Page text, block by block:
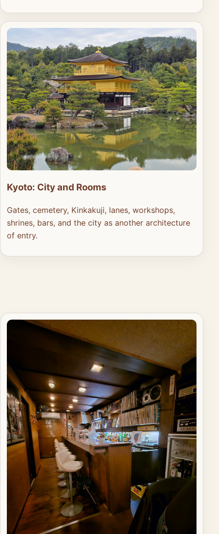
Kyoto: City and Rooms
Gates, cemetery, Kinkakuji, lanes, workshops,
shrines, bars, and the city as another architecture
of entry.